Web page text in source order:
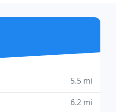
5.5 mi
6.2 mi